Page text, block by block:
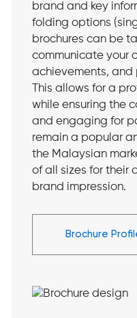
brand and key
folding options
brochures can be
communicate your
achievements,
This allows for a
while ensuring the
and engaging for
remain a popular
the Malaysian
of all sizes for their
brand impression.
Brochure